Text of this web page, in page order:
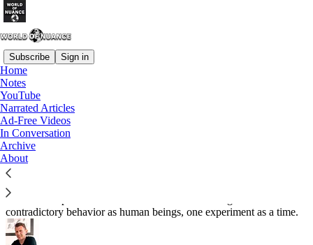
Subscribe Sign in
Home
Notes
YouTube
Narrated Articles
Ad-Free Videos
In Conversation
Archive
About
Recommended by Jon Santiago
Life, A Series of Experiments
By Nathaniel Drew
An active exploration into our sometimes confusing and
contradictory behavior as human beings, one experiment as a time.